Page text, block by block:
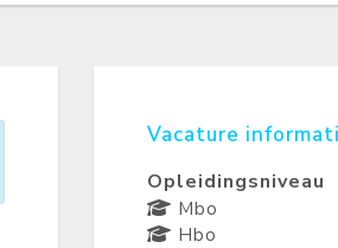
Vacature
Opleidingsniveau
Mbo
Hbo